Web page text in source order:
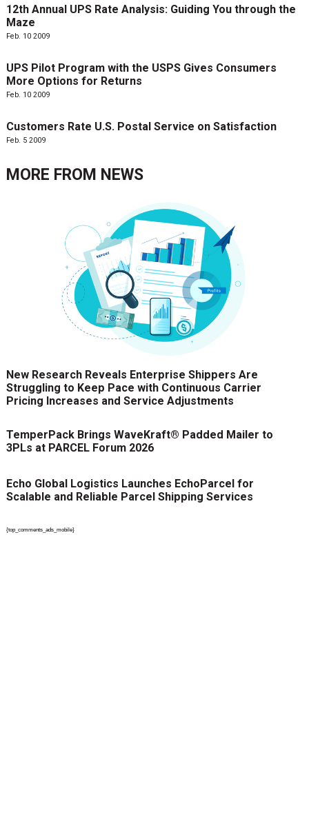
12th Annual UPS Rate Analysis: Guiding You through the
Maze
Feb. 10 2009
UPS Pilot Program with the USPS Gives Consumers
More Options for Returns
Feb. 10 2009
Customers Rate U.S. Postal Service on Satisfaction
Feb. 5 2009
MORE FROM NEWS
New Research Reveals Enterprise Shippers Are
Struggling to Keep Pace with Continuous Carrier
Pricing Increases and Service Adjustments
TemperPack Brings WaveKraft® Padded Mailer to
3PLs at PARCEL Forum 2026
Echo Global Logistics Launches EchoParcel for
Scalable and Reliable Parcel Shipping Services
{top_comments_ads_mobile}